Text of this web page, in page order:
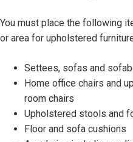
rYou must place the following
or area for upholstered
Settees, sofas and
Home office chairs and
room chairs
Upholstered stools and
Floor and sofa cushions